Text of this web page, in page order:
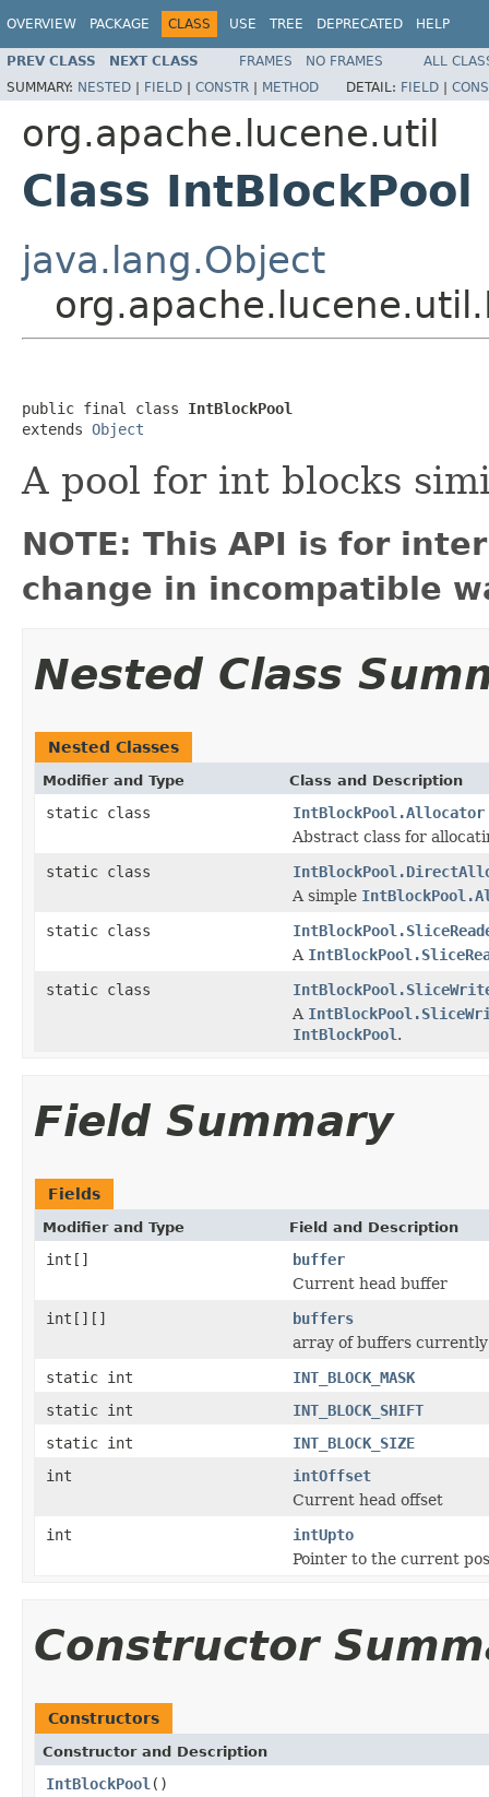
OVERVIEW PACKAGE CLASS USE TREE DEPRECATED HELP
PREV CLASS NEXT CLASS FRAMES NO FRAMES
ALL
SUMMARY: NESTED | FIELD | CONSTR | METHOD DETAIL: FIELD |
org.apache.lucene.util
Class IntBlockPool
java.lang.Object
public final class IntBlockPool
extends Object
A pool for int blocks
NOTE: This API is for
change in incompatible
Nested Class
Nested Classes
Modifier and Type Class and Description
static class
IntBlockPool.Allocator
Abstract class for
static class
A simple
static class
A
static class
A
IntBlockPool .
Field Summary
Fields
Modifier and Type Field and Description
int[]
buffer
Current head buffer
int[][]
buffers
array of buffers currently
static int
INT_BLOCK_MASK
static int
INT_BLOCK_SHIFT
static int
INT_BLOCK_SIZE
int
intOffset
Current head offset
int
intUpto
Pointer to the current
Constructor
Constructors
Constructor and Description
IntBlockPool ()